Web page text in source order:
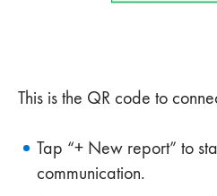
This is the QR code to
Tap “+ New report” to
communication.